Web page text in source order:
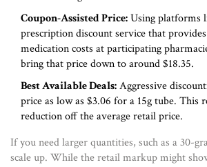
Coupon-Assisted Price:Using platforms
prescription discount service that
medication costs at participating
bring that price down to around $18.35.
Best Available Deals:Aggressive
price as low as $3.06 for a 15g tube. This
reduction off the average retail price.
If you need larger quantities, such as a 30-
scale up. While the retail markup might